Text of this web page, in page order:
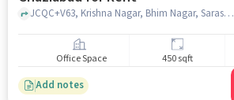
JCQC+V63, Krishna Nagar, Bhim Nagar, Saraswati Shiksha niketan inter college, Vijay Nagar, ghaziabad
Office Space 450 sqft
Add notes